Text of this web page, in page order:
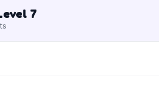
7